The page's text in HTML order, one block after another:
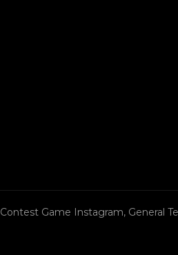
Contest Game Instagram, General